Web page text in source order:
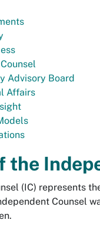
Advisory Board
Affairs
the
(IC) represents
Counsel